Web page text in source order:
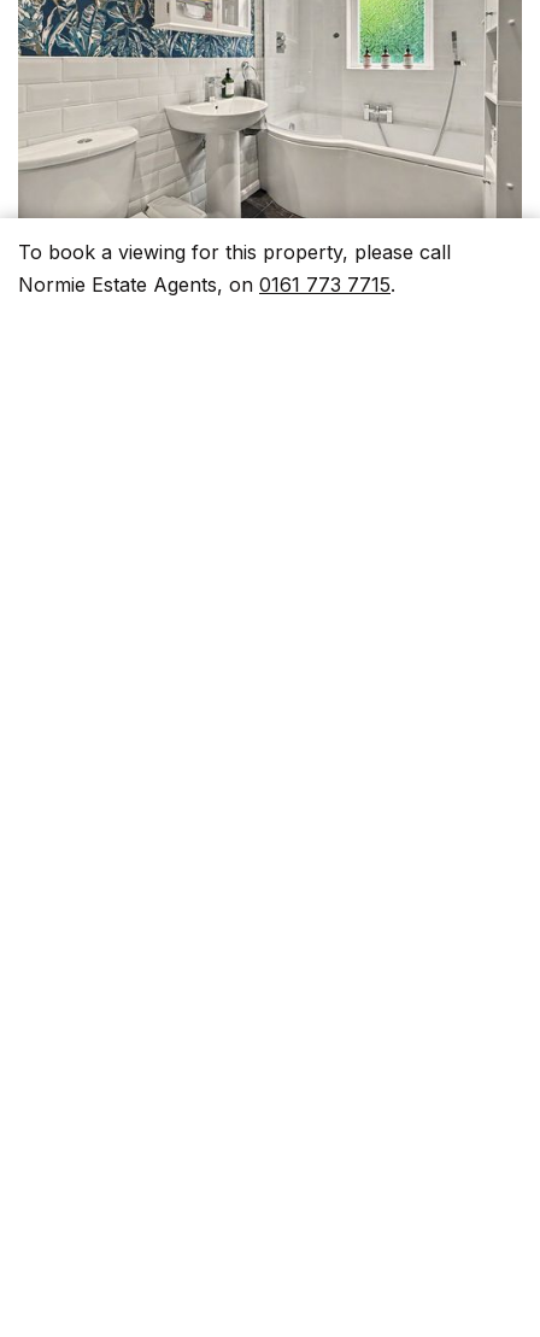
To book a viewing for this property, please call
Normie Estate Agents, on 0161 773 7715.
View Bathroom Photos